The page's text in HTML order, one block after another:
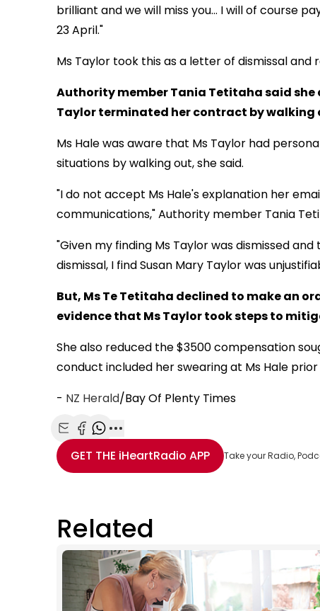
brilliant and we will missyou... I will of course
23 April."
Ms Taylor took this as a letter of dismissal and
Authority member Tania Tetitaha said
Taylor terminated her contract by walking
Ms Hale was aware that Ms Taylor had
situations by walking out, she said.
"I do not accept Ms Hale's explanation her
communications," Authority member Tania
"Given my finding Ms Taylor was dismissed
dismissal, I find Susan Mary Taylor was
But, Ms Te Tetitaha declined to make an
evidence that Ms Taylor took steps to
She also reduced the $3500 compensation
conduct included her swearing at Ms Hale
- NZ Herald/Bay Of Plenty Times
Share with Email
Share with Facebook
Share with WhatsApp
More share options
GET THE iHeartRadio APP Take your Radio,
Related